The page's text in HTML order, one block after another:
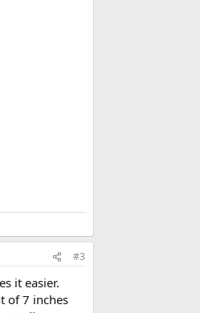
#3
it easier.
of 7 inches